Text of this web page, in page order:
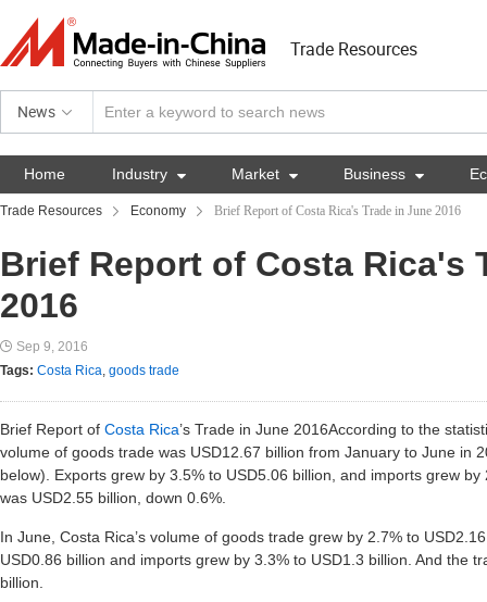
Trade Resources
News
Home Industry  Market  Business 
Trade Resources Economy Brief Report of Costa Rica's Trade in June 2016
Brief Report of Costa Rica's
2016
Sep 9, 2016
Tags: Costa Rica, goods trade
Brief Report of Costa Rica’s Trade in June 2016According to the
volume of goods trade was USD12.67 billion from January to June in
below). Exports grew by 3.5% to USD5.06 billion, and imports grew
was USD2.55 billion, down 0.6%.
In June, Costa Rica’s volume of goods trade grew by 2.7% to
USD0.86 billion and imports grew by 3.3% to USD1.3 billion. And the
billion.